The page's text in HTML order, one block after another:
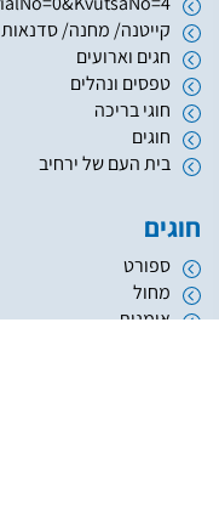
קייטנה/ מחנה/ סדנאות
חגים וארועים
טפסים ונהלים
חוגי בריכה
חוגים
בית העם של ירחיב
חוגים
ספורט
מחול
אומנות